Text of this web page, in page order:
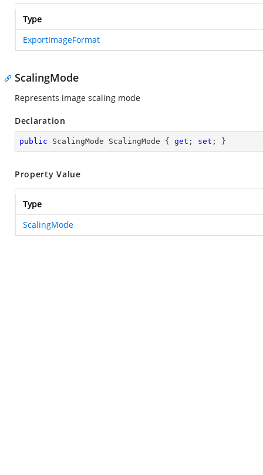
Type
ExportImageFormat
ScalingMode
Represents image scaling mode
Declaration
public ScalingMode ScalingMode { get ; set ; }
Property Value
Type
ScalingMode